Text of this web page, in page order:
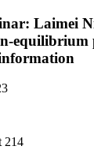
Laimei
equilibrium
214